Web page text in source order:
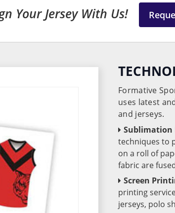
Your Jersey With Us!
Formative
uses latest
and jerseys.
Sublimation
techniques to
on a roll of
fabric are
Screen
printing
jerseys, polo